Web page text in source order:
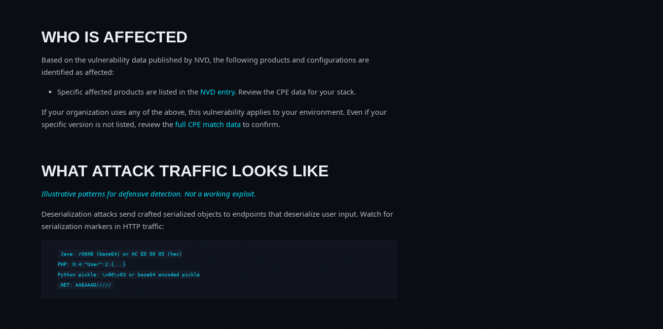
WHO IS AFFECTED
Based on the vulnerability data published by NVD, the following products and configurations are
identified as affected:
Specific affected products are listed in the NVD entry. Review the CPE data for your stack.
If your organization uses any of the above, this vulnerability applies to your environment. Even if your
specific version is not listed, review the full CPE match data to confirm.
WHAT ATTACK TRAFFIC LOOKS LIKE
Illustrative patterns for defensive detection. Not a working exploit.
Deserialization attacks send crafted serialized objects to endpoints that deserialize user input. Watch for
serialization markers in HTTP traffic:
Java: rO0AB (base64) or AC ED 00 05 (hex)
PHP: O:4:"User":2:{...}
Python pickle: \x80\x03 or base64 encoded pickle
.NET: AAEAAAD/////